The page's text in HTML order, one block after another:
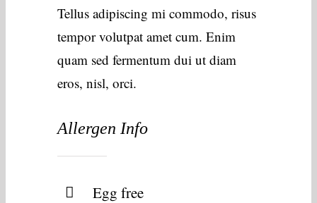
Tellus adipiscing mi commodo, risus
tempor volutpat amet cum. Enim
quam sed fermentum dui ut diam
eros, nisl, orci.
Allergen Info
Egg free